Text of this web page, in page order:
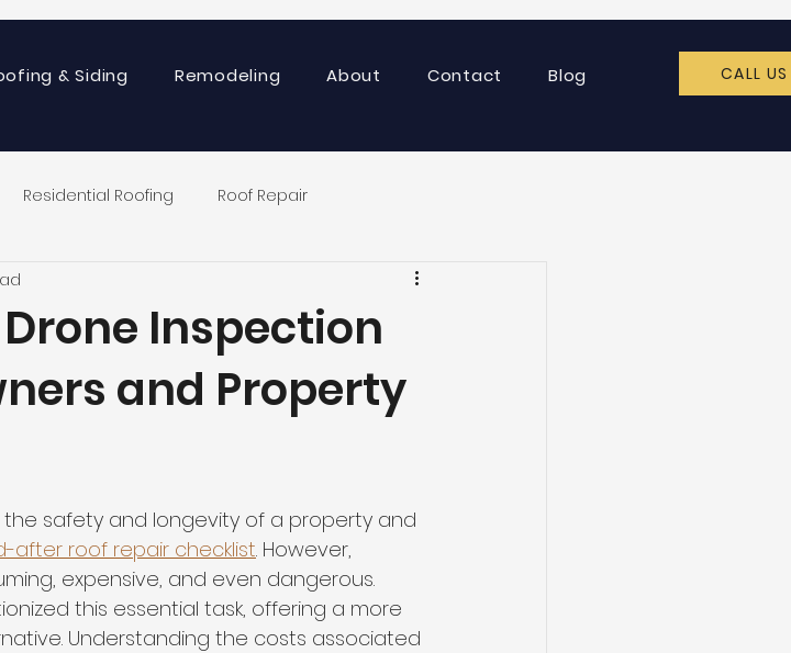
& Siding Remodeling About Contact Blog CALL US
Residential Roofing Roof Repair
Inspection
and Property
safety and longevity of a property and
after roof repair checklist. However,
expensive, and even dangerous.
this essential task, offering a more
Understanding the costs associated